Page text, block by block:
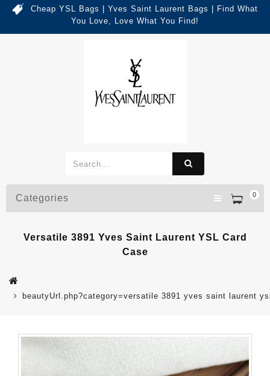
Cheap YSL Bags | Yves Saint Laurent Bags | Find What
You Love, Love What You Find!
0
Categories
Versatile 3891 Yves Saint Laurent YSL Card
Case
beautyUrl.php?category=versatile 3891 yves saint laurent